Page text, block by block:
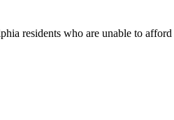
residents who are unable to